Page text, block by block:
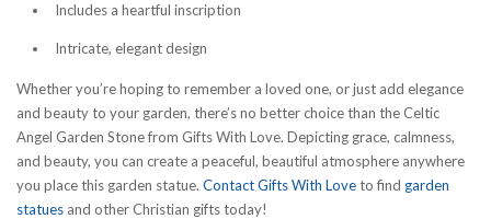
Includes a heartful inscription
Intricate, elegant design
Whether you’re hoping to remember a loved one, or just add elegance
and beauty to your garden, there’s no better choice than the Celtic
Angel Garden Stone from Gifts With Love. Depicting grace, calmness,
and beauty, you can create a peaceful, beautiful atmosphere anywhere
you place this garden statue. Contact Gifts With Loveto find garden
statues and other Christian gifts today!